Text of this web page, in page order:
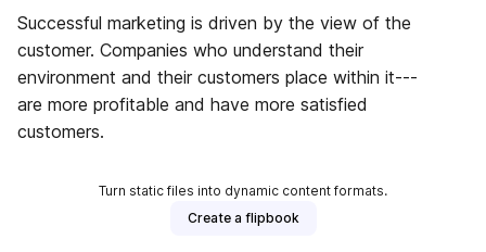
Successful marketing is driven by the view of the
customer. Companies who understand their
environment and their customers place within it---
are more profitable and have more satisfied
customers.
Turn static files into dynamic content formats.
Create a flipbook